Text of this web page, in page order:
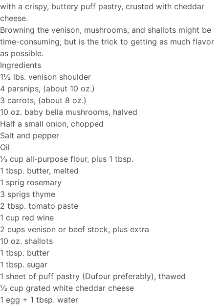
with a crispy, buttery puff pastry, crusted with cheddar
cheese.
Browning the venison, mushrooms, and shallots might be
time-consuming, but is the trick to getting as much flavor
as possible.
Ingredients
1½ lbs. venison shoulder
4 parsnips, (about 10 oz.)
3 carrots, (about 8 oz.)
10 oz. baby bella mushrooms, halved
Half a small onion, chopped
Salt and pepper
Oil
⅓ cup all-purpose flour, plus 1 tbsp.
1 tbsp. butter, melted
1 sprig rosemary
3 sprigs thyme
2 tbsp. tomato paste
1 cup red wine
2 cups venison or beef stock, plus extra
10 oz. shallots
1 tbsp. butter
1 tbsp. sugar
1 sheet of puff pastry (Dufour preferably), thawed
½ cup grated white cheddar cheese
1 egg + 1 tbsp. water